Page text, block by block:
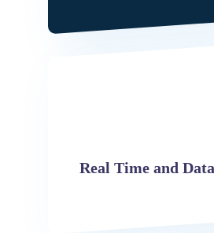
Real Time and Data